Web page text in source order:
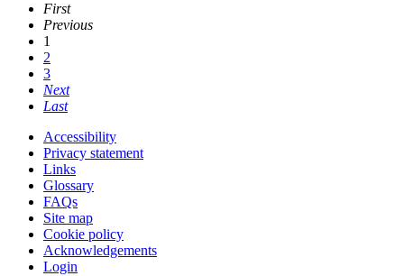
First
Previous
1
2
3
Next
Last
Accessibility
Privacy statement
Links
Glossary
FAQs
Site map
Cookie policy
Acknowledgements
Login